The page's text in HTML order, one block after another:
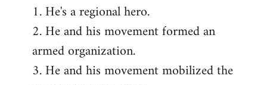
1. He's a regional hero.
2. He and his movement formed an
armed organization.
3. He and his movement mobilized the